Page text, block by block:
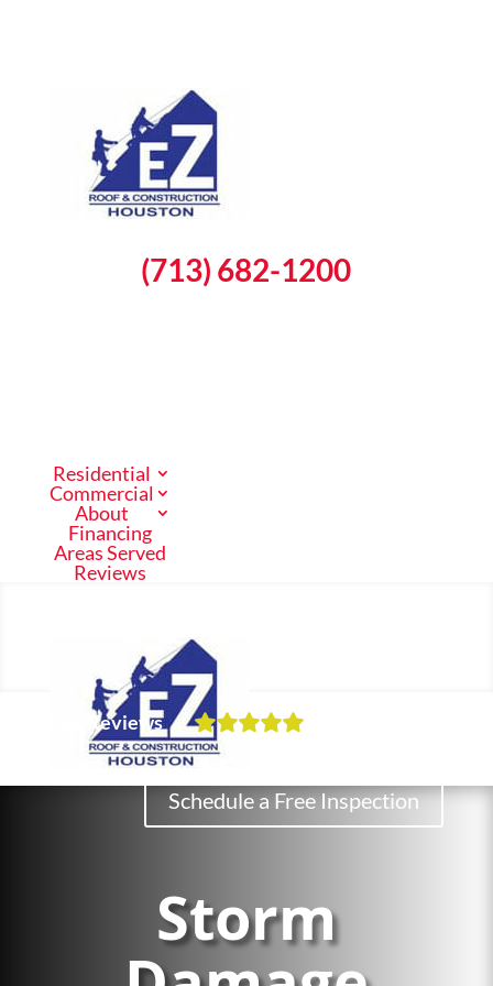
(713) 682-1200
Residential
Commercial
About
Financing
Areas Served
Reviews
Our Reviews
Schedule a Free Inspection
Residential
Storm